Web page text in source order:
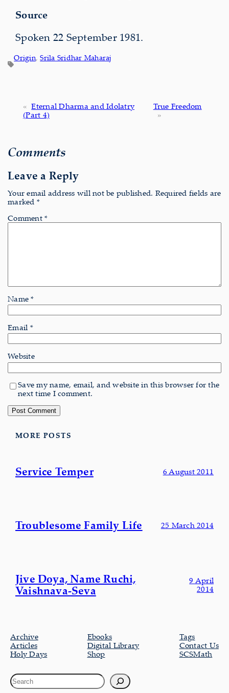
Source
Spoken 22 September 1981.
Origin, Srila Sridhar Maharaj
« Eternal Dharma and Idolatry
(Part 4)
True Freedom
»
Comments
Leave a Reply
Your email address will not be published. Required fields are
marked *
Comment *
Name*
Email *
Website
Save my name, email, and website in this browser for the
next time I comment.
MORE POSTS
Service Temper 6 August 2011
Troublesome Family Life 25 March 2014
Jive Doya, Name Ruchi,
Vaishnava-Seva
9 April
2014
Archive
Articles
Holy Days
Ebooks
Digital Library
Shop
Tags
Contact Us
SCSMath